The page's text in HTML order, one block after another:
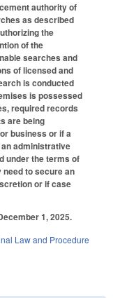
authority of
as described
the
of the
searches and
of licensed and
is conducted
is possessed
required records
are being
business or if a
administrative
under the terms of
to secure an
or if case
1, 2025.
Law and Procedure